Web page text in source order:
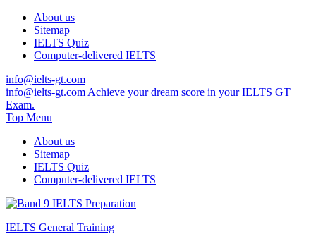
About us
Sitemap
IELTS Quiz
Computer-delivered IELTS
info@ielts-gt.com
info@ielts-gt.com Achieve your dream score in your IELTS GT
Exam.
Top Menu
About us
Sitemap
IELTS Quiz
Computer-delivered IELTS
IELTS General Training